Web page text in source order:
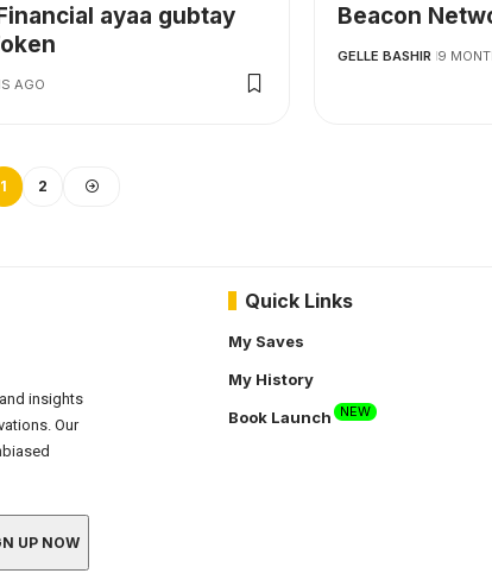
ayaa gubtay
AGO
Beacon
GELLE BASHIR 9
1 2
insights
Our
Quick Links
My Saves
My History
Book Launch
NEW